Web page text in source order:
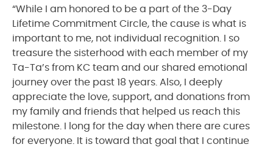
“While I am honored to be a part of the 3-Day
Lifetime Commitment Circle, the cause is what is
important to me, not individual recognition. I so
treasure the sisterhood with each member of my
Ta-Ta’s from KC team and our shared emotional
journey over the past 18 years. Also, I deeply
appreciate the love, support, and donations from
my family and friends that helped us reach this
milestone. I long for the day when there are cures
for everyone. It is toward that goal that I continue